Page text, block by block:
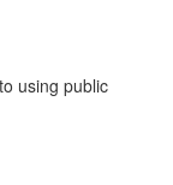
using public